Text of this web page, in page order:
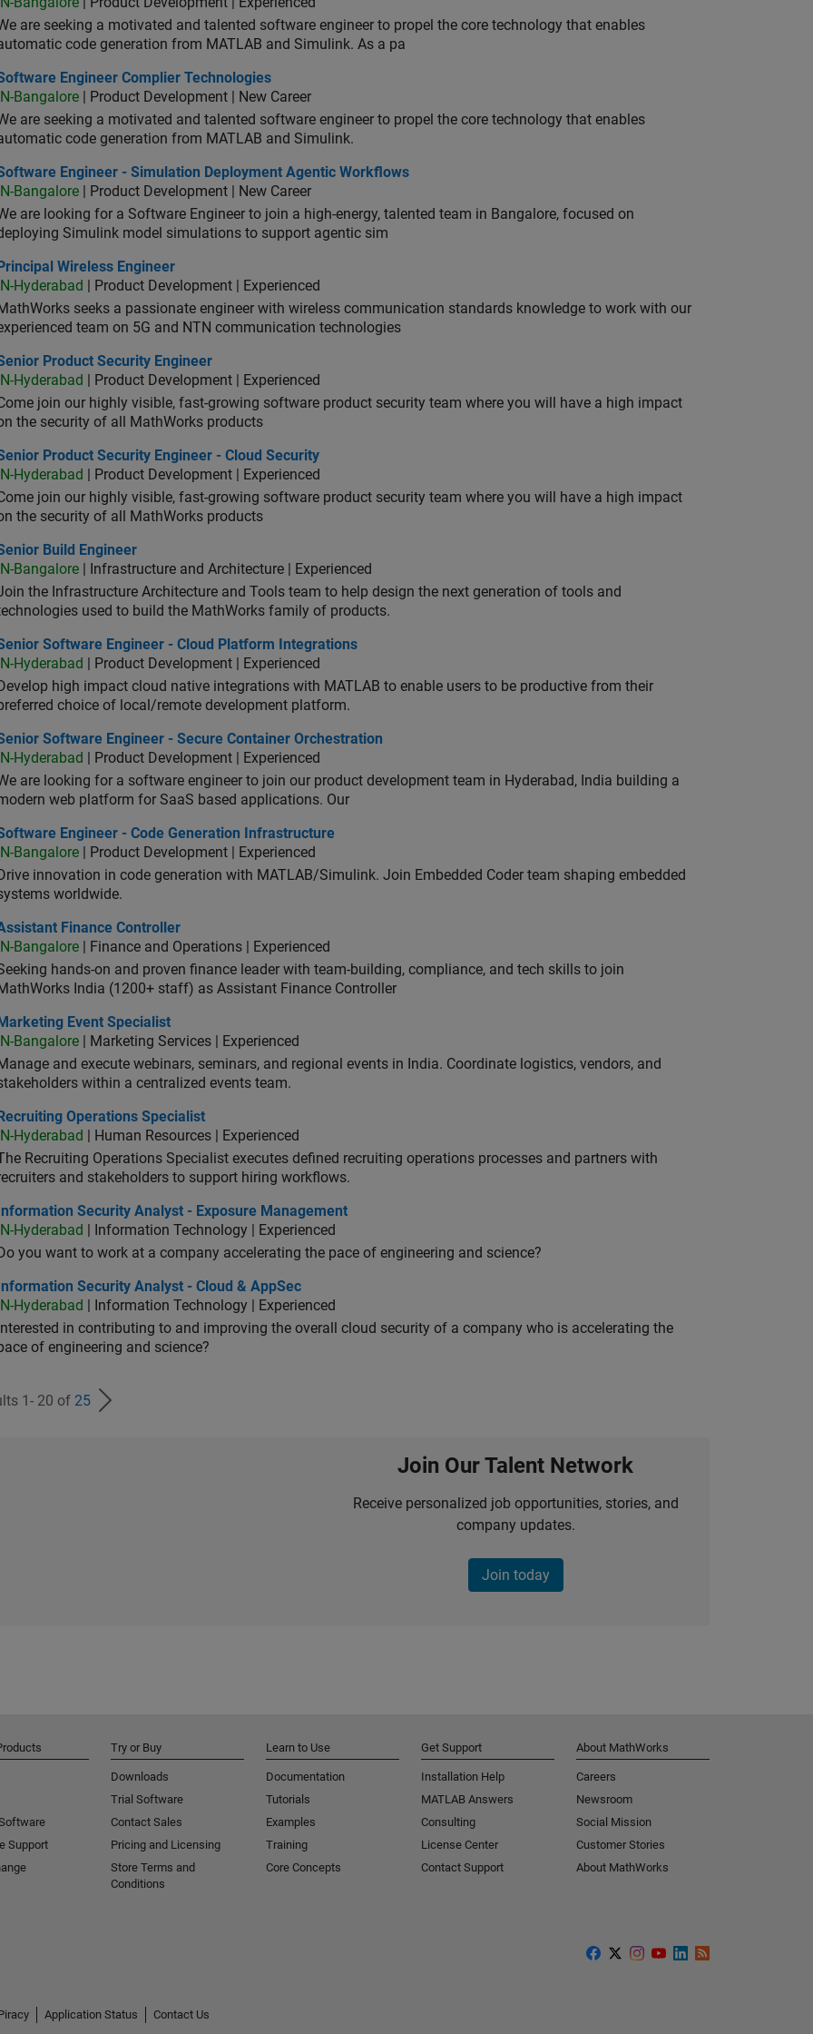
are seeking a motivated and talented software engineer to propel the core technology that enables
code generation from MATLAB and Simulink. As a pa
Engineer Complier Technologies
Engineer Complier Technologies
IN-Bangalore | Product Development | New Career
are seeking a motivated and talented software engineer to propel the core technology that enables
code generation from MATLAB and Simulink.
Engineer - Simulation Deployment Agentic Workflows
Engineer - Simulation Deployment Agentic Workflows
IN-Bangalore | Product Development | New Career
are looking for a Software Engineer to join a high-energy, talented team in Bangalore, focused on
Simulink model simulations to support agentic sim
Wireless Engineer
Principal Wireless Engineer
IN-Hyderabad
| Product Development | Experienced
seeks a passionate engineer with wireless communication standards knowledge to work with our
team on 5G and NTN communication technologies
Product Security Engineer
Product Security Engineer
IN-Hyderabad
| Product Development | Experienced
join our highly visible, fast-growing software product security team where you will have a high impact
the security of all MathWorks products
Product Security Engineer - Cloud Security
Product Security Engineer - Cloud Security
IN-Hyderabad
| Product Development | Experienced
join our highly visible, fast-growing software product security team where you will have a high impact
the security of all MathWorks products
Build Engineer
Build Engineer
IN-Bangalore | Infrastructure and Architecture | Experienced
the Infrastructure Architecture and Tools team to help design the next generation of tools and
used to build the MathWorks family of products.
Software Engineer - Cloud Platform Integrations
Software Engineer - Cloud Platform Integrations
IN-Hyderabad
| Product Development | Experienced
Develop high impact cloud native integrations with MATLAB to enable users to be productive from their
choice of local/remote development platform.
Software Engineer - Secure Container Orchestration
Software Engineer - Secure Container Orchestration
IN-Hyderabad
| Product Development | Experienced
are looking for a software engineer to join our product development team in Hyderabad, India building a
web platform for SaaS based applications. Our
Engineer - Code Generation Infrastructure
Engineer - Code Generation Infrastructure
IN-Bangalore | Product Development | Experienced
Drive innovation in code generation with MATLAB/Simulink. Join Embedded Coder team shaping embedded
worldwide.
Finance Controller
Finance Controller
IN-Bangalore | Finance and Operations | Experienced
hands-on and proven finance leader with team-building, compliance, and tech skills to join
India (1200+ staff) as Assistant Finance Controller
Event Specialist
Marketing Event Specialist
IN-Bangalore | Marketing Services | Experienced
and execute webinars, seminars, and regional events in India. Coordinate logistics, vendors, and
within a centralized events team.
Operations Specialist
Recruiting Operations Specialist
IN-Hyderabad
| Human Resources | Experienced
Recruiting Operations Specialist executes defined recruiting operations processes and partners with
and stakeholders to support hiring workflows.
Security Analyst - Exposure Management
Information Security Analyst - Exposure Management
IN-Hyderabad
| Information Technology | Experienced
Do you want to work at a company accelerating the pace of engineering and science?
Security Analyst - Cloud & AppSec
Information Security Analyst - Cloud & AppSec
IN-Hyderabad
| Information Technology | Experienced
Interested in contributing to and improving the overall cloud security of a company who is accelerating the
of engineering and science?
1- 20 of 25
Join Our Talent Network
Receive personalized job opportunities, stories, and
company updates.
Join today
Support
Try or Buy
Downloads
Trial Software
Contact Sales
Pricing and Licensing
Store Terms and
Conditions
Learn to Use
Documentation
Tutorials
Examples
Training
Core Concepts
Get Support
Installation Help
MATLAB Answers
Consulting
License Center
Contact Support
About MathWorks
Careers
Newsroom
Social Mission
Customer Stories
About MathWorks
Application Status
Contact Us